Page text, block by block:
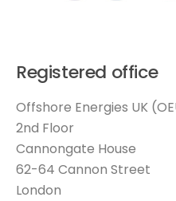
Registered office
Offshore Energies UK
2nd Floor
Cannongate House
62-64 Cannon Street
London